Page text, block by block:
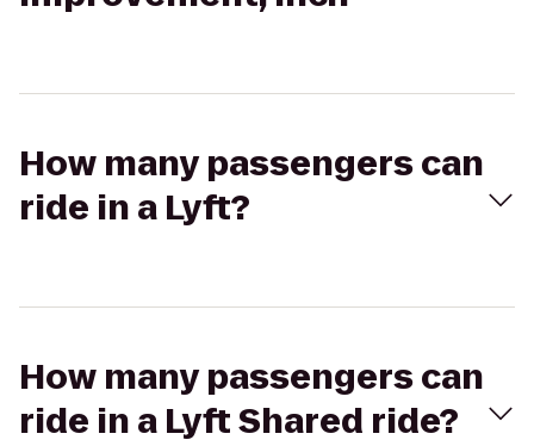
How many passengers can
ride in a Lyft?
How many passengers can
ride in a Lyft Shared ride?